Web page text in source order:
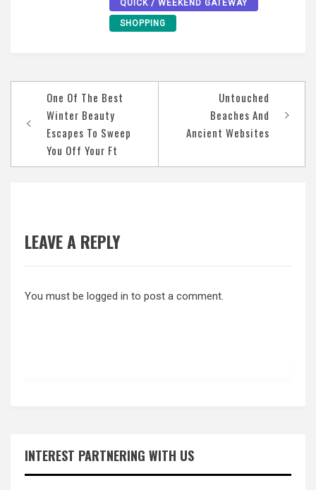
QUICK / WEEKEND GATEWAY
SHOPPING
navigation
One Of The Best
Winter Beauty
Escapes To Sweep
You Off Your Ft
Untouched
Beaches And
Ancient Websites
LEAVE A REPLY
You must be logged in to post a comment.
INTEREST PARTNERING WITH US